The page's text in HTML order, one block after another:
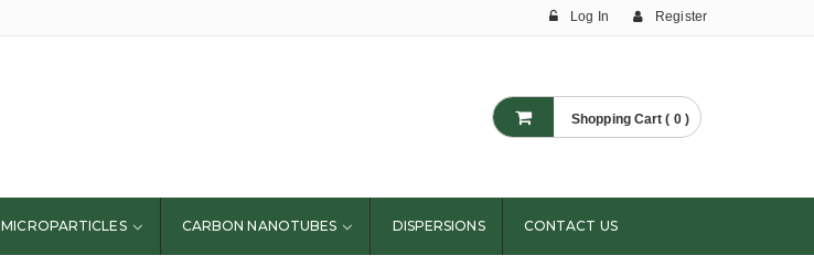
Log In Register
Shopping Cart ( 0 )
MICROPARTICLES CARBON NANOTUBES DISPERSIONS CONTACT US